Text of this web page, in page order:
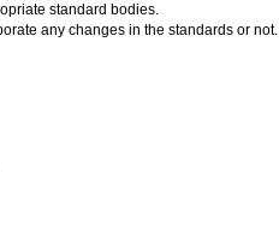
standard bodies.
any changes in the standards or not.